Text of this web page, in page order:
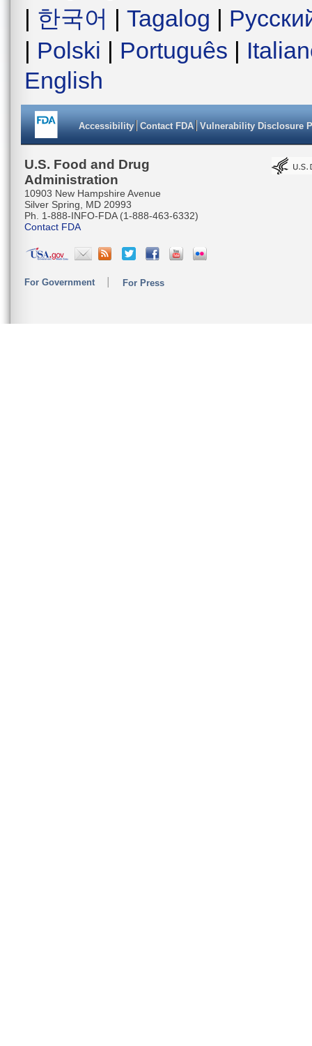
| 한국어 | Tagalog |
| Polski | Português |
English
Accessibility Contact FDA Vulnerability Disclosure
U.S. Food and Drug
Administration
10903 New Hampshire Avenue
Silver Spring, MD 20993
Ph. 1-888-INFO-FDA (1-888-463-6332)
Contact FDA
For Government For Press